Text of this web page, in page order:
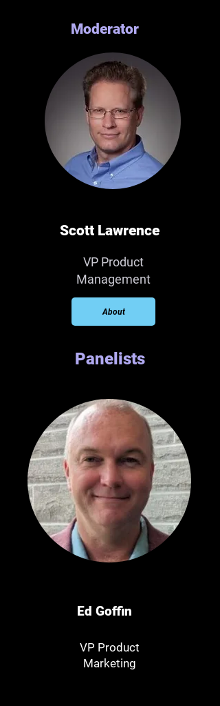
Moderator
Scott Lawrence
VP Product
Management
About
Panelists
Ed Goffin
VP Product
Marketing